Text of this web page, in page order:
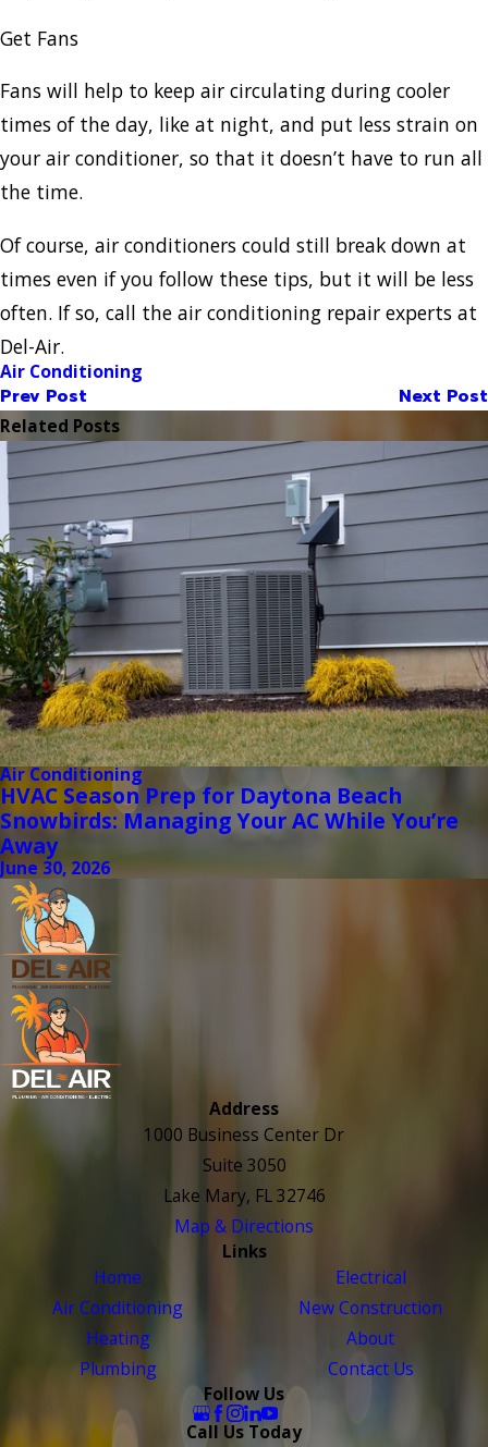
Get Fans
Fans will help to keep air circulating during cooler
times of the day, like at night, and put less strain on
your air conditioner, so that it doesn’t have to run all
the time.
Of course, air conditioners could still break down at
times even if you follow these tips, but it will be less
often. If so, call the air conditioning repair experts at
Del-Air.
Air Conditioning
Prev Post Next Post
Related Posts
Air Conditioning
HVAC Season Prep for Daytona Beach
Snowbirds: Managing Your AC While You’re
Away
June 30, 2026
Address
1000 Business Center Dr
Suite 3050
Lake Mary, FL 32746
Map & Directions
Links
Home
Air Conditioning
Heating
Plumbing
Electrical
New Construction
About
Contact Us
Follow Us
Call Us Today